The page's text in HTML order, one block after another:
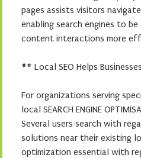
pages assists visitors
enabling search engines to
content interactions more
## Local SEO Helps
For organizations serving
local SEARCH ENGINE
Several users search with
solutions near their existing
optimization essential with